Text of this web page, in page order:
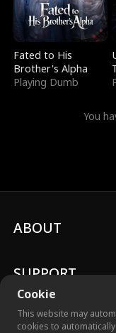
Fated to His
Brother's Alpha
Playing Dumb
You
Cookie
This website may
cookies to
ABOUT
SUPPORT